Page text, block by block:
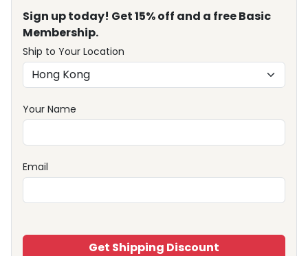
Sign up today! Get 15% off and a free Basic
Membership.
Ship to Your Location
Your Name
Email
Get Shipping Discount